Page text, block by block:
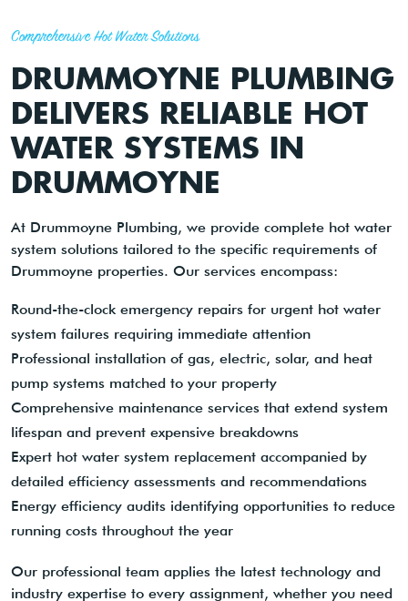
Comprehensive Hot Water Solutions
DRUMMOYNE PLUMBING
DELIVERS RELIABLE HOT
WATER SYSTEMS IN
DRUMMOYNE
At Drummoyne Plumbing, we provide complete hot water
system solutions tailored to the specific requirements of
Drummoyne properties. Our services encompass:
Round-the-clock emergency repairs for urgent hot water
system failures requiring immediate attention
Professional installation of gas, electric, solar, and heat
pump systems matched to your property
Comprehensive maintenance services that extend system
lifespan and prevent expensive breakdowns
Expert hot water system replacement accompanied by
detailed efficiency assessments and recommendations
Energy efficiency audits identifying opportunities to reduce
running costs throughout the year
Our professional team applies the latest technology and
industry expertise to every assignment, whether you need